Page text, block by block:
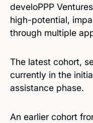
develoPPP
high-potential,
through multiple
The latest cohort,
currently in the
assistance phase.
An earlier cohort